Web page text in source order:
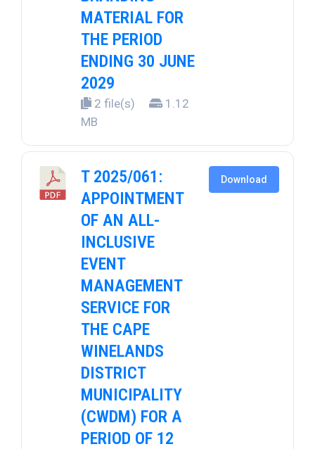
MATERIAL FOR
THE PERIOD
ENDING 30 JUNE
2029
2 file(s)
1.12
MB
T 2025/061:
APPOINTMENT
OF AN ALL-
INCLUSIVE
EVENT
MANAGEMENT
SERVICE FOR
THE CAPE
WINELANDS
DISTRICT
MUNICIPALITY
(CWDM) FOR A
PERIOD OF 12
Download